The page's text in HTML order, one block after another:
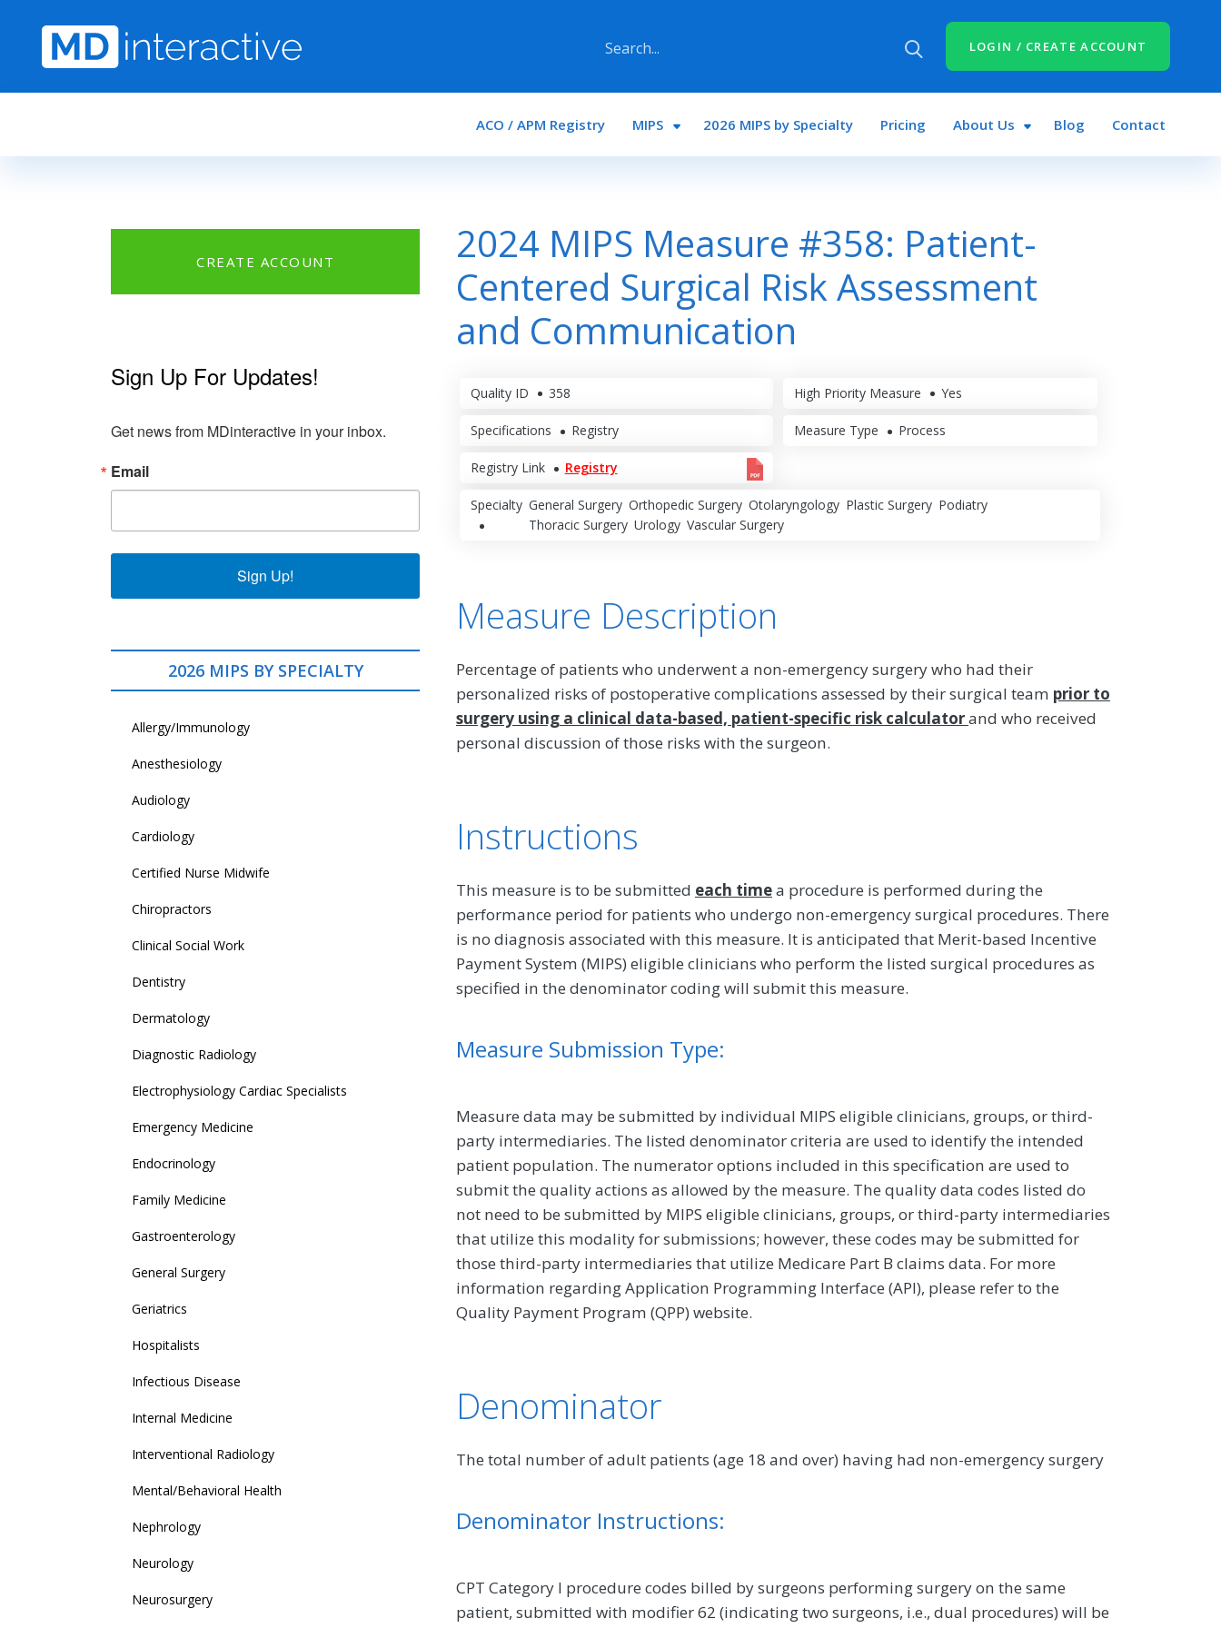
LOGIN / CREATE ACCOUNT
Main navigation
ACO / APM Registry MIPS 2026 MIPS by Specialty Pricing About Us Blog Contact
2024 MIPS Measure #358: Patient-
Centered Surgical Risk Assessment
and Communication
Quality ID 358 High Priority Measure Yes
Specifications Registry Measure Type Process
Registry Link Registry
Specialty General Surgery Orthopedic Surgery Otolaryngology Plastic Surgery Podiatry
Thoracic Surgery Urology Vascular Surgery
Measure Description
Percentage of patients who underwent a non-emergency surgery who had their
personalized risks of postoperative complications assessed by their surgical team prior to
surgery using a clinical data-based, patient-specific risk calculatorand who received
personal discussion of those risks with the surgeon.
Instructions
This measure is to be submitted each timea procedure is performed during the
performance period for patients who undergo non-emergency surgical procedures. There
is no diagnosis associated with this measure. It is anticipated that Merit-based Incentive
Payment System (MIPS) eligible clinicians who perform the listed surgical procedures as
specified in the denominator coding will submit this measure.
Measure Submission Type:
Measure data may be submitted by individual MIPS eligible clinicians, groups, or third-
party intermediaries. The listed denominator criteria are used to identify the intended
patient population. The numerator options included in this specification are used to
submit the quality actions as allowed by the measure. The quality data codes listed do
not need to be submitted by MIPS eligible clinicians, groups, or third-party intermediaries
that utilize this modality for submissions; however, these codes may be submitted for
those third-party intermediaries that utilize Medicare Part B claims data. For more
information regarding Application Programming Interface (API), please refer to the
Quality Payment Program (QPP) website.
Denominator
The total number of adult patients (age 18 and over) having had non-emergency surgery
Denominator Instructions:
CPT Category I procedure codes billed by surgeons performing surgery on the same
patient, submitted with modifier 62 (indicating two surgeons, i.e., dual procedures) will be
CREATE ACCOUNT
Sign Up For Updates!
Get news from MDinteractive in your inbox.
Email
Sign Up!
2026 MIPS BY SPECIALTY
Allergy/Immunology
Anesthesiology
Audiology
Cardiology
Certified Nurse Midwife
Chiropractors
Clinical Social Work
Dentistry
Dermatology
Diagnostic Radiology
Electrophysiology Cardiac Specialists
Emergency Medicine
Endocrinology
Family Medicine
Gastroenterology
General Surgery
Geriatrics
Hospitalists
Infectious Disease
Internal Medicine
Interventional Radiology
Mental/Behavioral Health
Nephrology
Neurology
Neurosurgery